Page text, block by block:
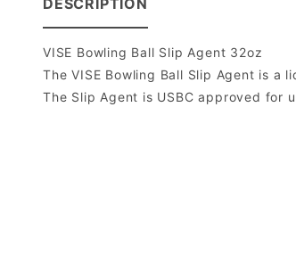
DESCRIPTION
VISE Bowling Ball Slip Agent 32oz
The VISE Bowling Ball Slip Agent is
The Slip Agent is USBC approved for